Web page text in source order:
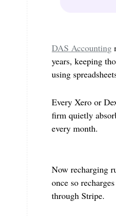
DAS Accounting
years, keeping
using
Every Xero or
firm quietly
every month.
Now recharging
once so
through Stripe.